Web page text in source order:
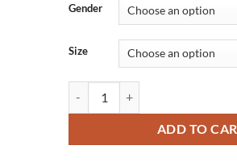
Gender
Size
ADD TO